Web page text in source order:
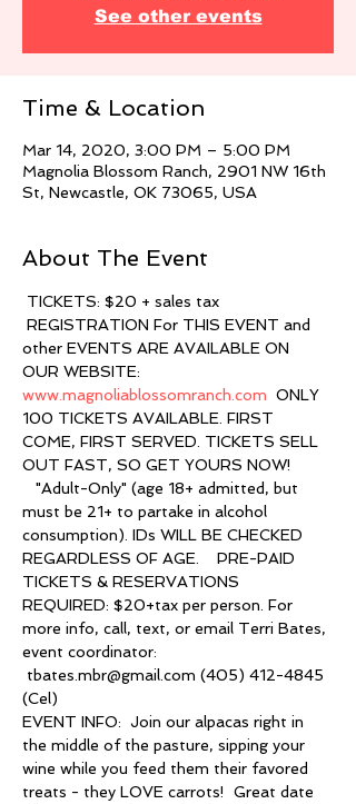
See other events
Time & Location
Mar 14, 2020, 3:00 PM – 5:00 PM
Magnolia Blossom Ranch, 2901 NW 16th
St, Newcastle, OK 73065, USA
About The Event
TICKETS: $20 + sales tax
REGISTRATION For THIS EVENT and
other EVENTS ARE AVAILABLE ON
OUR WEBSITE:
www.magnoliablossomranch.com ONLY
100 TICKETS AVAILABLE. FIRST
COME, FIRST SERVED. TICKETS SELL
OUT FAST, SO GET YOURS NOW!
"Adult-Only" (age 18+ admitted, but
must be 21+ to partake in alcohol
consumption). IDs WILL BE CHECKED
REGARDLESS OF AGE.    PRE-PAID
TICKETS & RESERVATIONS
REQUIRED: $20+tax per person. For
more info, call, text, or email Terri Bates,
event coordinator:
tbates.mbr@gmail.com (405) 412-4845
(Cel)
EVENT INFO:  Join our alpacas right in
the middle of the pasture, sipping your
wine while you feed them their favored
treats - they LOVE carrots!  Great date